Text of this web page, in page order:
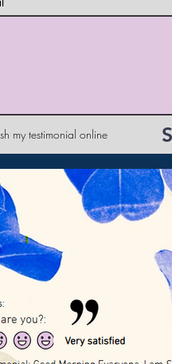
my testimonial online